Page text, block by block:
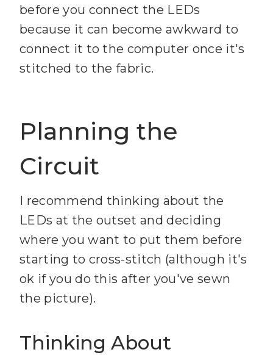
before you connect the LEDs
because it can become awkward to
connect it to the computer once it's
stitched to the fabric.
Planning the
Circuit
I recommend thinking about the
LEDs at the outset and deciding
where you want to put them before
starting to cross-stitch (although it's
ok if you do this after you've sewn
the picture).
Thinking About